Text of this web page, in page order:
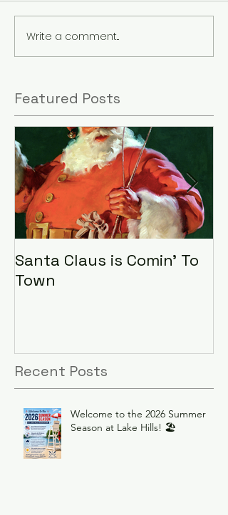
Write a comment...
Featured Posts
Santa Claus is Comin' To
Town
Recent Posts
Welcome to the 2026 Summer
Season at Lake Hills! 🏖️